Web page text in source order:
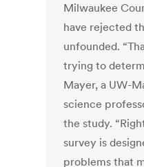
Milwaukee
have rejected
unfounded.
trying to
Mayer, a UW-
science
the study.
survey is
problems that